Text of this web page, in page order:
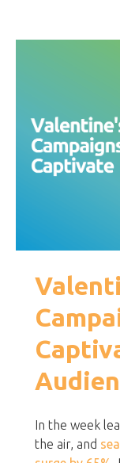
In the week
the air, and